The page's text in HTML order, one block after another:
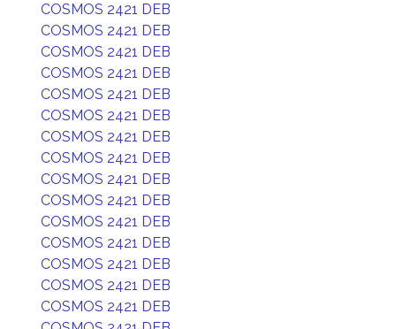
COSMOS 2421 DEB
COSMOS 2421 DEB
COSMOS 2421 DEB
COSMOS 2421 DEB
COSMOS 2421 DEB
COSMOS 2421 DEB
COSMOS 2421 DEB
COSMOS 2421 DEB
COSMOS 2421 DEB
COSMOS 2421 DEB
COSMOS 2421 DEB
COSMOS 2421 DEB
COSMOS 2421 DEB
COSMOS 2421 DEB
COSMOS 2421 DEB